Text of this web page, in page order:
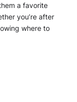
a favorite
you’re after
where to